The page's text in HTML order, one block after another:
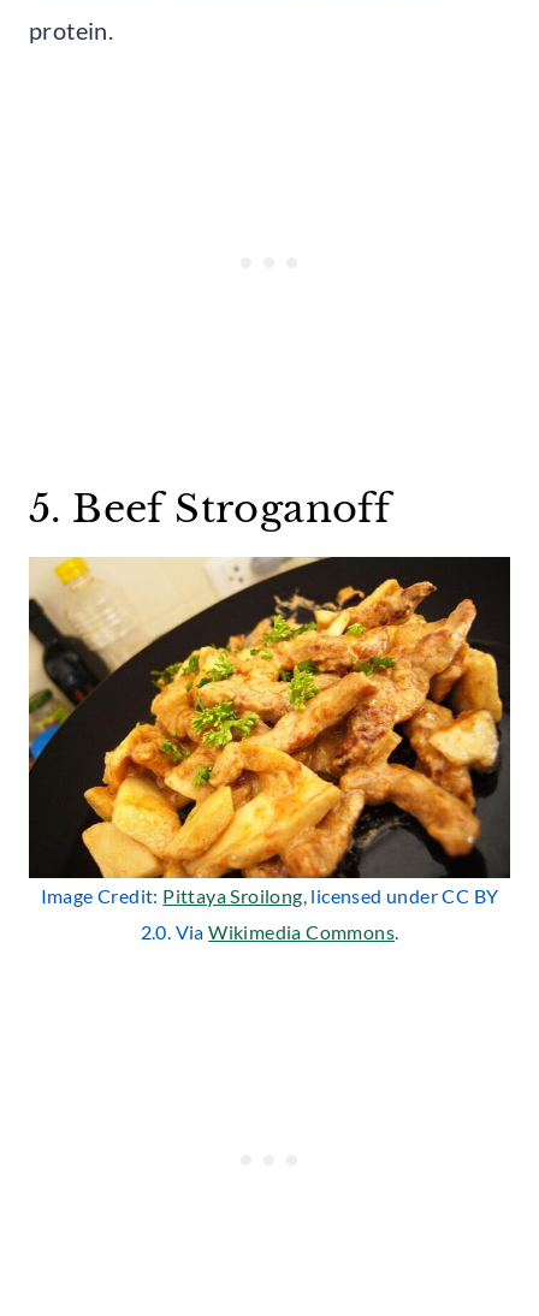
protein.
5. Beef Stroganoff
Image Credit: Pittaya Sroilong , licensed under CC BY
2.0. ViaWikimedia Commons